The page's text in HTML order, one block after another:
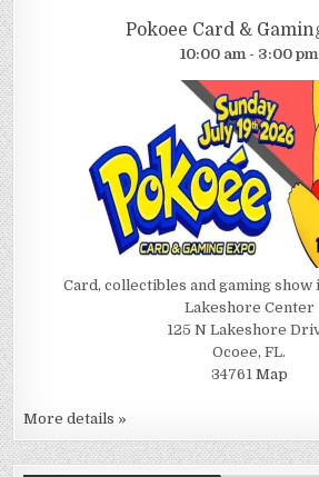
Pokoee Card &
10:00 am - 3:00 pm
Card, collectibles and gaming show
Lakeshore Center
125 N Lakeshore
Ocoee, FL.
34761 Map
More details »